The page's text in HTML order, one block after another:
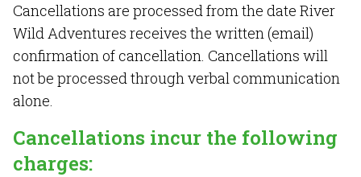
Cancellations are processed from the date River
Wild Adventures receives the written (email)
confirmation of cancellation. Cancellations will
not be processed through verbal communication
alone.
Cancellations incur the following
charges: